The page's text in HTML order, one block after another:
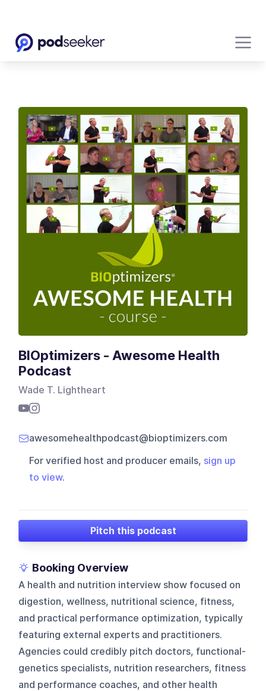
BIOptimizers - Awesome Health
Podcast
Wade T. Lightheart
awesomehealthpodcast@bioptimizers.com
For verified host and producer emails, sign up
to view.
Pitch this podcast
Booking Overview
A health and nutrition interview show focused on
digestion, wellness, nutritional science, fitness,
and practical performance optimization, typically
featuring external experts and practitioners.
Agencies could credibly pitch doctors, functional-
genetics specialists, nutrition researchers, fitness
and performance coaches, and other health